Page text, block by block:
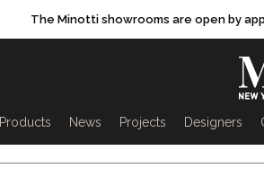
The Minotti showrooms are open by
Products News Projects Designers
Products search